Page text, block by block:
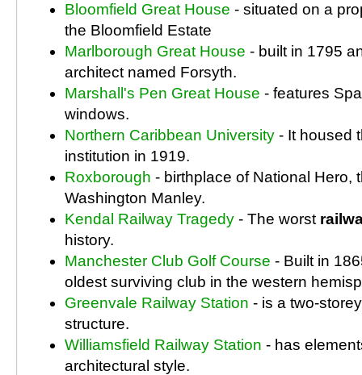
Bloomfield Great House - situated on a
the Bloomfield Estate
Marlborough Great House - built in 1795
architect named Forsyth.
Marshall's Pen Great House - features
windows.
Northern Caribbean University - It housed
institution in 1919.
Roxborough - birthplace of National Hero,
Washington Manley.
Kendal Railway Tragedy - The worst
history.
Manchester Club Golf Course - Built in
oldest surviving club in the western
Greenvale Railway Station - is a two-
structure.
Williamsfield Railway Station - has
architectural style.